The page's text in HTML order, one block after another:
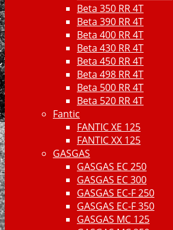
Beta 350 RR 4T
Beta 390 RR 4T
Beta 400 RR 4T
Beta 430 RR 4T
Beta 450 RR 4T
Beta 498 RR 4T
Beta 500 RR 4T
Beta 520 RR 4T
Fantic
FANTIC XE 125
FANTIC XX 125
GASGAS
GASGAS EC 250
GASGAS EC 300
GASGAS EC-F 250
GASGAS EC-F 350
GASGAS MC 125